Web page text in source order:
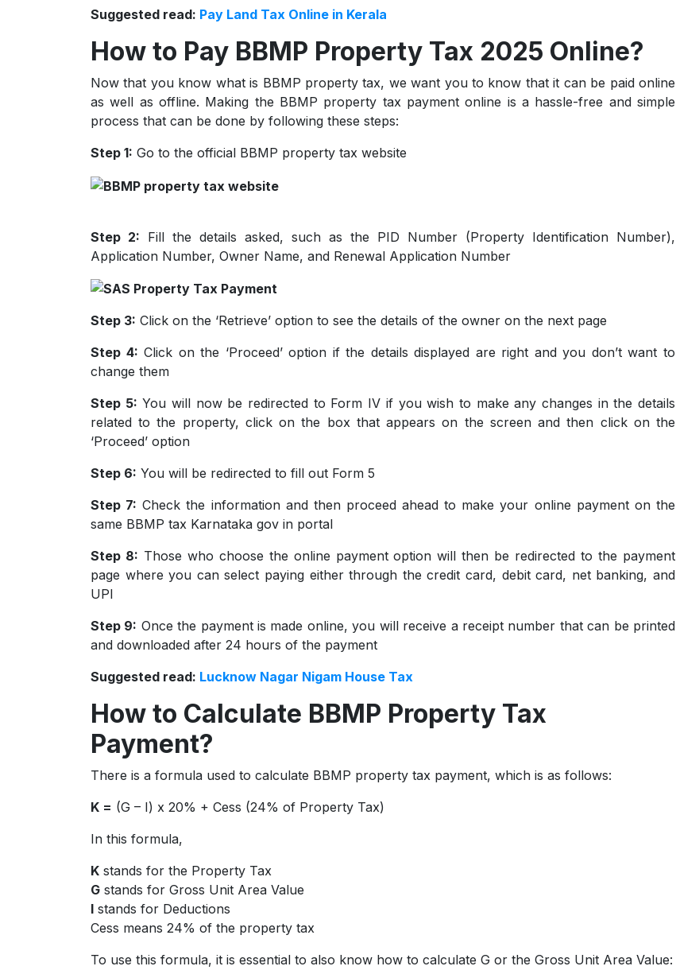
Suggested read: Pay Land Tax Online in Kerala
How to Pay BBMP Property Tax 2025 Online?
Now that you know what is BBMP property tax, we want you to know that it can be paid online
as well as offline. Making the BBMP property tax payment online is a hassle-free and simple
process that can be done by following these steps:
Step 1: Go to the official BBMP property tax website
Step 2: Fill the details asked, such as the PID Number (Property Identification Number),
Application Number, Owner Name, and Renewal Application Number
Step 3: Click on the ‘Retrieve’ option to see the details of the owner on the next page
Step 4: Click on the ‘Proceed’ option if the details displayed are right and you don’t want to
change them
Step 5: You will now be redirected to Form IV if you wish to make any changes in the details
related to the property, click on the box that appears on the screen and then click on the
‘Proceed’ option
Step 6: You will be redirected to fill out Form 5
Step 7: Check the information and then proceed ahead to make your online payment on the
same BBMP tax Karnataka gov in portal
Step 8: Those who choose the online payment option will then be redirected to the payment
page where you can select paying either through the credit card, debit card, net banking, and
UPI
Step 9: Once the payment is made online, you will receive a receipt number that can be printed
and downloaded after 24 hours of the payment
Suggested read: Lucknow Nagar Nigam House Tax
How to Calculate BBMP Property Tax
Payment?
There is a formula used to calculate BBMP property tax payment, which is as follows:
K = (G – I) x 20% + Cess (24% of Property Tax)
In this formula,
K stands for the Property Tax
G stands for Gross Unit Area Value
I stands for Deductions
Cess means 24% of the property tax
To use this formula, it is essential to also know how to calculate G or the Gross Unit Area Value: